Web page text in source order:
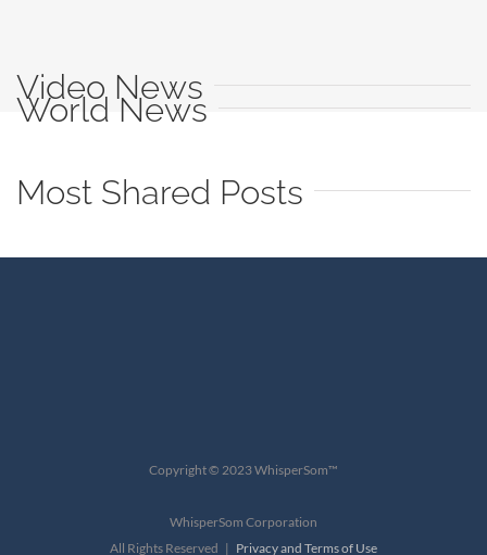
Video News
World News
Most Shared Posts
Copyright © 2023 WhisperSom™
WhisperSom Corporation
All Rights Reserved | Privacy and Terms of Use